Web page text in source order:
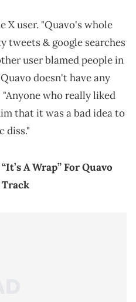
X user. "Quavo's whole
tweets & google searches
user blamed people in
doesn't have any
"Anyone who really liked
that it was a bad idea to
diss."
A Wrap” For Quavo
Track